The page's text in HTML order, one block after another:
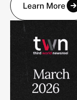
Learn More